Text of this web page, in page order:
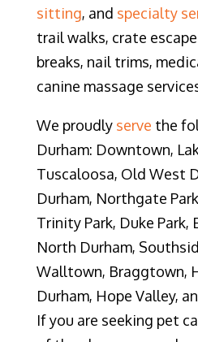
sitting, and specialty
trail walks, crate
breaks, nail trims,
canine massage
We proudly serve the
Durham: Downtown,
Tuscaloosa, Old West
Durham, Northgate
Trinity Park, Duke Park,
North Durham,
Walltown, Braggtown,
Durham, Hope Valley,
If you are seeking pet